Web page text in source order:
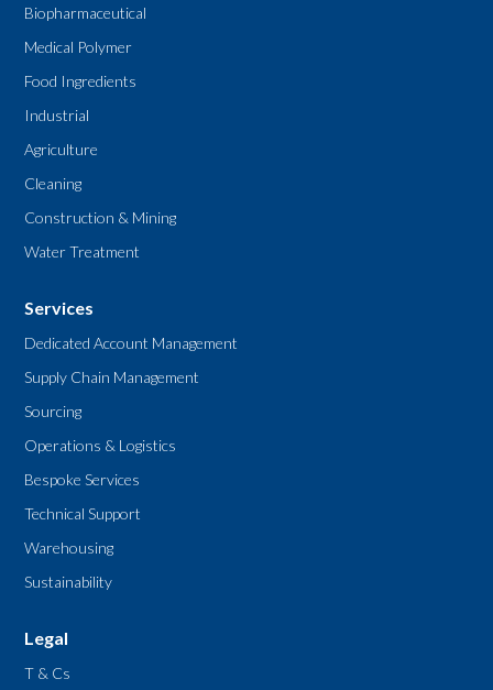
Biopharmaceutical
Medical Polymer
Food Ingredients
Industrial
Agriculture
Cleaning
Construction & Mining
Water Treatment
Services
Dedicated Account Management
Supply Chain Management
Sourcing
Operations & Logistics
Bespoke Services
Technical Support
Warehousing
Sustainability
Legal
T & Cs